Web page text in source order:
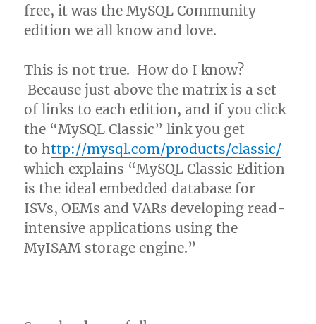
free, it was the MySQL Community
edition we all know and love.
This is not true. How do I know?
Because just above the matrix is a set
of links to each edition, and if you click
the “MySQL Classic” link you get
to http://mysql.com/products/classic/
which explains “MySQL Classic Edition
is the ideal embedded database for
ISVs, OEMs and VARs developing read-
intensive applications using the
MyISAM storage engine.”